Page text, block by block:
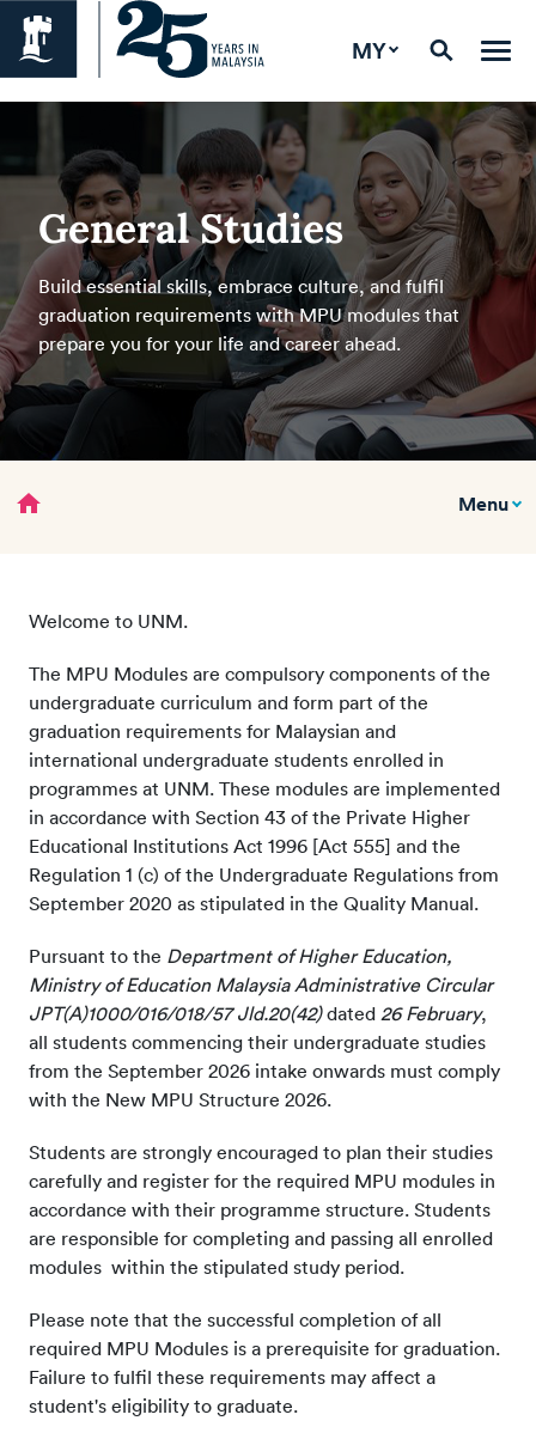
MY
General Studies
Build essential skills, embrace culture, and fulfil
graduation requirements with MPU modules that
prepare you for your life and career ahead.
home Menu
Welcome to UNM.
The MPU Modules are compulsory components of the
undergraduate curriculum and form part of the
graduation requirements for Malaysian and
international undergraduate students enrolled in
programmes at UNM. These modules are implemented
in accordance with Section 43 of the Private Higher
Educational Institutions Act 1996 [Act 555] and the
Regulation 1 (c) of the Undergraduate Regulations from
September 2020 as stipulated in the Quality Manual.
Pursuant to the Department of Higher Education,
Ministry of Education Malaysia Administrative Circular
JPT(A)1000/016/018/57 Jld.20(42)dated 26 February,
all students commencing their undergraduate studies
from the September 2026 intake onwards must comply
with the New MPU Structure 2026.
Students are strongly encouraged to plan their studies
carefully and register for the required MPU modules in
accordance with their programme structure. Students
are responsible for completing and passing all enrolled
modules within the stipulated study period.
Please note that the successful completion of all
required MPU Modules is a prerequisite for graduation.
Failure to fulfil these requirements may affect a
student's eligibility to graduate.